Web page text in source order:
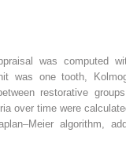
was computed
was one tooth,
restorative
over time were
algorithm,